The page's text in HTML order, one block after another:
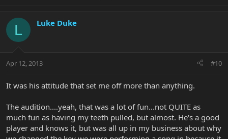
L Luke Duke
Apr 12, 2013 #10
It was his attitude that set me off more than anything.
The audition....yeah, that was a lot of fun...not QUITE as
much fun as having my teeth pulled, but almost. He's a good
player and knows it, but was all up in my business about why